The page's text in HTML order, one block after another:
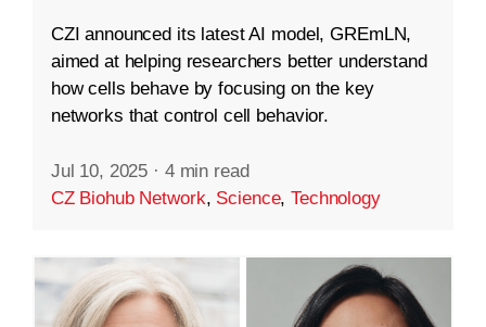
CZI announced its latest AI model, GREmLN,
aimed at helping researchers better understand
how cells behave by focusing on the key
networks that control cell behavior.
Jul 10, 2025 · 4 min read
CZ Biohub Network, Science,Technology